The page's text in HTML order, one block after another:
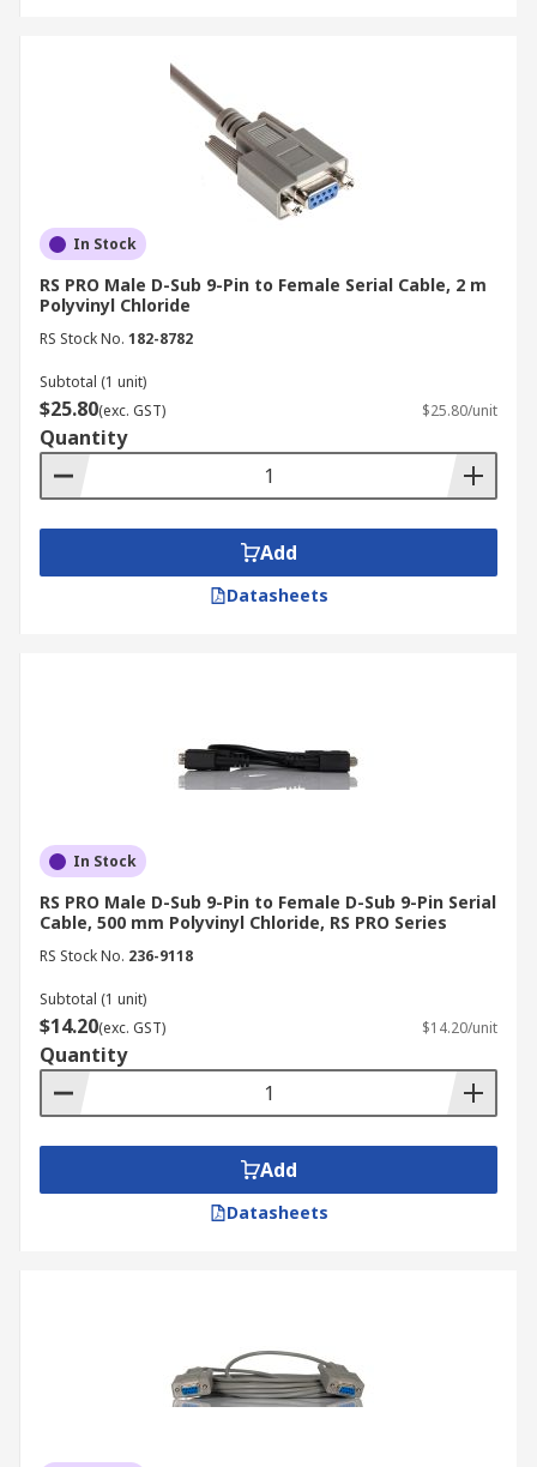
In Stock
RS PRO Male D-Sub 9-Pin to Female Serial Cable, 2 m
Polyvinyl Chloride
RS Stock No. 182-8782
Subtotal (1 unit)
$25.80(exc. GST) $25.80/unit
Quantity
Add
Datasheets
In Stock
RS PRO Male D-Sub 9-Pin to Female D-Sub 9-Pin Serial
Cable, 500 mm Polyvinyl Chloride, RS PRO Series
RS Stock No. 236-9118
Subtotal (1 unit)
$14.20(exc. GST) $14.20/unit
Quantity
Add
Datasheets